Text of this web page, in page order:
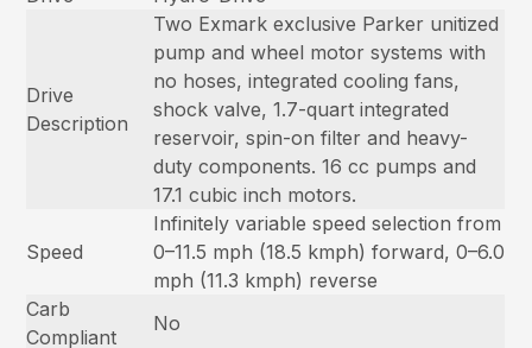
Drive
Description
Two Exmark exclusive Parker unitized
pump and wheel motor systems with
no hoses, integrated cooling fans,
shock valve, 1.7-quart integrated
reservoir, spin-on filter and heavy-
duty components. 16 cc pumps and
17.1 cubic inch motors.
Speed
Infinitely variable speed selection from
0–11.5 mph (18.5 kmph) forward, 0–6.0
mph (11.3 kmph) reverse
Carb
Compliant
No